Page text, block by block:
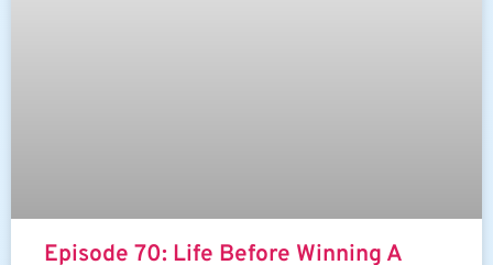
Episode 70: Life Before Winning A